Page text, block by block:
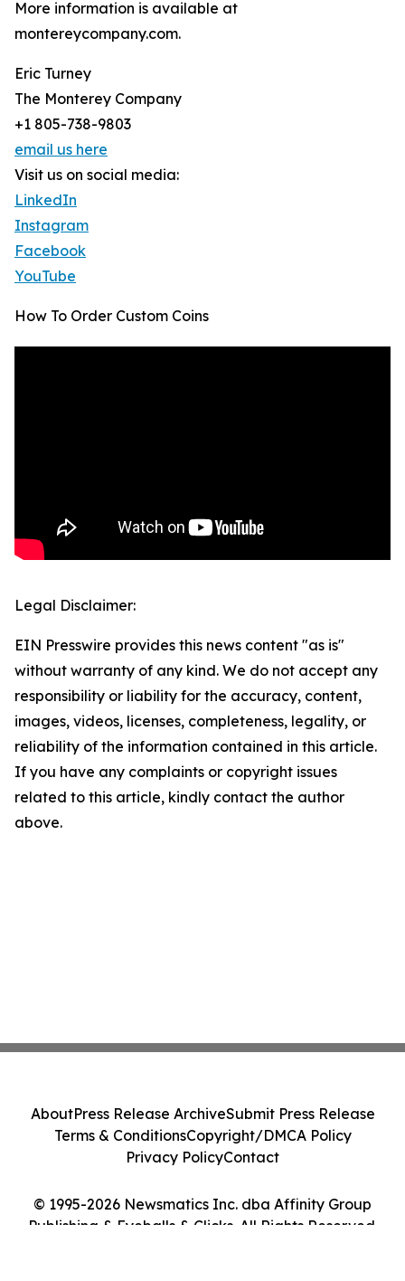
More information is available at
montereycompany.com.
Eric Turney
The Monterey Company
+1 805-738-9803
email us here
Visit us on social media:
LinkedIn
Instagram
Facebook
YouTube
How To Order Custom Coins
Legal Disclaimer:
EIN Presswire provides this news content "as is"
without warranty of any kind. We do not accept any
responsibility or liability for the accuracy, content,
images, videos, licenses, completeness, legality, or
reliability of the information contained in this article.
If you have any complaints or copyright issues
related to this article, kindly contact the author
above.
© 1995-2026 Newsmatics Inc. dba Affinity Group
Publishing & Eyeballs & Clicks. All Rights Reserved.
AboutPress Release ArchiveSubmit Press Release
Terms & ConditionsCopyright/DMCA Policy
Privacy PolicyContact